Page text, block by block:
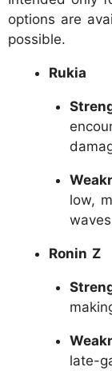
options are
possible.
Rukia
low,
Ronin Z
late-